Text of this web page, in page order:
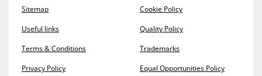
Sitemap
Useful links
Terms & Conditions
Privacy Policy
Cookie Policy
Quality Policy
Trademarks
Equal Opportunities Policy